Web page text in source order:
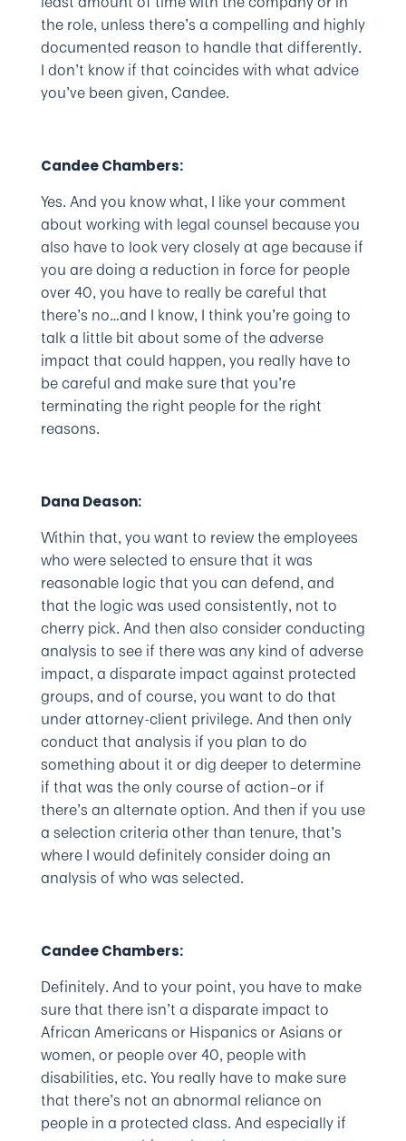
the role, unless there’s a compelling and highly
documented reason to handle that differently.
I don’t know if that coincides with what advice
you’ve been given, Candee.
Candee Chambers:
Yes. And you know what, I like your comment
about working with legal counsel because you
also have to look very closely at age because if
you are doing a reduction in force for people
over 40, you have to really be careful that
there’s no…and I know, I think you’re going to
talk a little bit about some of the adverse
impact that could happen, you really have to
be careful and make sure that you’re
terminating the right people for the right
reasons.
Dana Deason:
Within that, you want to review the employees
who were selected to ensure that it was
reasonable logic that you can defend, and
that the logic was used consistently, not to
cherry pick. And then also consider conducting
analysis to see if there was any kind of adverse
impact, a disparate impact against protected
groups, and of course, you want to do that
under attorney-client privilege. And then only
conduct that analysis if you plan to do
something about it or dig deeper to determine
if that was the only course of action–or if
there’s an alternate option. And then if you use
a selection criteria other than tenure, that’s
where I would definitely consider doing an
analysis of who was selected.
Candee Chambers:
Definitely. And to your point, you have to make
sure that there isn’t a disparate impact to
African Americans or Hispanics or Asians or
women, or people over 40, people with
disabilities, etc. You really have to make sure
that there’s not an abnormal reliance on
people in a protected class. And especially if